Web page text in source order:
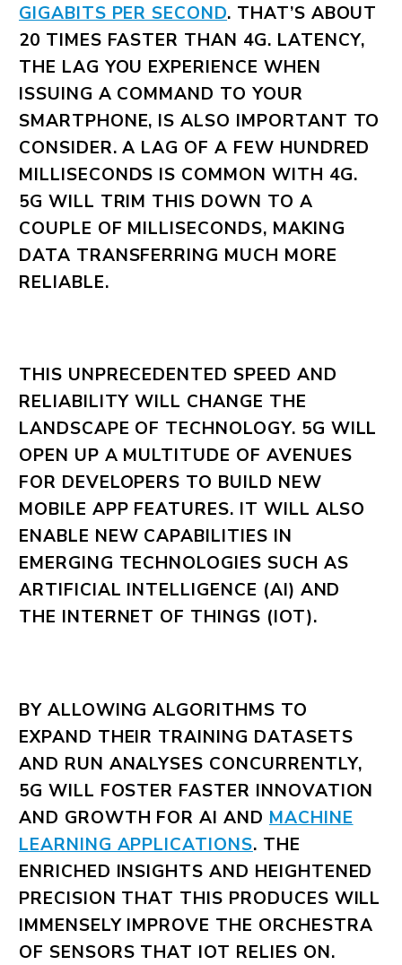
GIGABITS PER SECOND. THAT’S ABOUT
20 TIMES FASTER THAN 4G. LATENCY,
THE LAG YOU EXPERIENCE WHEN
ISSUING A COMMAND TO YOUR
SMARTPHONE, IS ALSO IMPORTANT TO
CONSIDER. A LAG OF A FEW HUNDRED
MILLISECONDS IS COMMON WITH 4G.
5G WILL TRIM THIS DOWN TO A
COUPLE OF MILLISECONDS, MAKING
DATA TRANSFERRING MUCH MORE
RELIABLE.
THIS UNPRECEDENTED SPEED AND
RELIABILITY WILL CHANGE THE
LANDSCAPE OF TECHNOLOGY. 5G WILL
OPEN UP A MULTITUDE OF AVENUES
FOR DEVELOPERS TO BUILD NEW
MOBILE APP FEATURES. IT WILL ALSO
ENABLE NEW CAPABILITIES IN
EMERGING TECHNOLOGIES SUCH AS
ARTIFICIAL INTELLIGENCE (AI) AND
THE INTERNET OF THINGS (IOT).
BY ALLOWING ALGORITHMS TO
EXPAND THEIR TRAINING DATASETS
AND RUN ANALYSES CONCURRENTLY,
5G WILL FOSTER FASTER INNOVATION
AND GROWTH FOR AI AND MACHINE
LEARNING APPLICATIONS. THE
ENRICHED INSIGHTS AND HEIGHTENED
PRECISION THAT THIS PRODUCES WILL
IMMENSELY IMPROVE THE ORCHESTRA
OF SENSORS THAT IOT RELIES ON.